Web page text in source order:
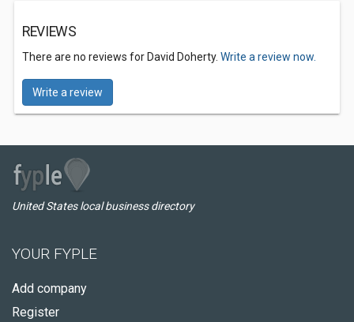
REVIEWS
There are no reviews for David Doherty. Write a review now.
Write a review
United States local business directory
YOUR FYPLE
Add company
Register